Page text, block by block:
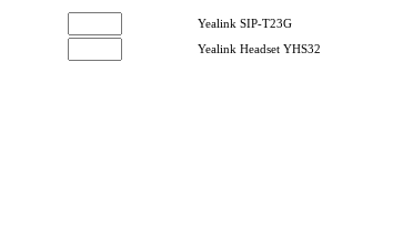
Yealink SIP-T23G
Yealink Headset YHS32